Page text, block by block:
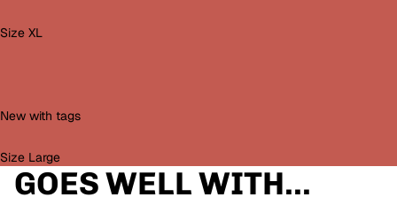
Size XL
New with tags
Size Large
GOES WELL WITH...